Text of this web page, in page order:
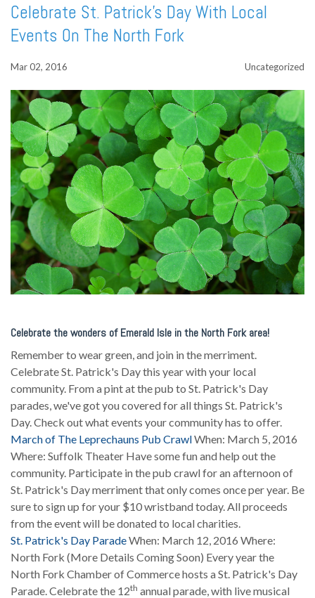
Celebrate St. Patrick's Day With Local
Events On The North Fork
Mar 02, 2016 Uncategorized
Celebrate the wonders of Emerald Isle in the North Fork area!
Remember to wear green, and join in the merriment.
Celebrate St. Patrick's Day this year with your local
community. From a pint at the pub to St. Patrick's Day
parades, we've got you covered for all things St. Patrick's
Day. Check out what events your community has to offer.
March of The Leprechauns Pub CrawlWhen: March 5, 2016
Where: Suffolk Theater Have some fun and help out the
community. Participate in the pub crawl for an afternoon of
St. Patrick's Day merriment that only comes once per year. Be
sure to sign up for your $10 wristband today. All proceeds
from the event will be donated to local charities.
St. Patrick's Day ParadeWhen: March 12, 2016 Where:
North Fork (More Details Coming Soon) Every year the
North Fork Chamber of Commerce hosts a St. Patrick's Day
Parade. Celebrate the 12th annual parade, with live musical